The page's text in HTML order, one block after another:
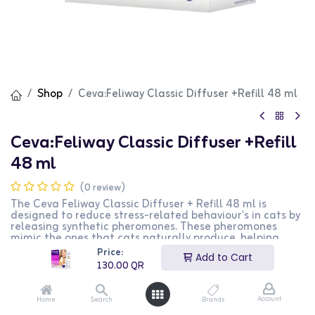
Price:
130.00QR
Add to Cart
Home Search Brands Account
Shop Ceva:Feliway Classic Diffuser +Refill 48 ml
Ceva:Feliway Classic Diffuser +Refill
48 ml
(0 review)
The Ceva Feliway Classic Diffuser + Refill 48 ml is
designed to reduce stress-related behaviour's in cats by
releasing synthetic pheromones. These pheromones
mimic the ones that cats naturally produce, helping
them feel more secure and comfortable in stressful
situations. Ideal for anxious or aggressive cats, this
product helps reduce behaviours like scratching,
spraying, and hiding.
Key Benefits:
*Reduces anxiety in cats